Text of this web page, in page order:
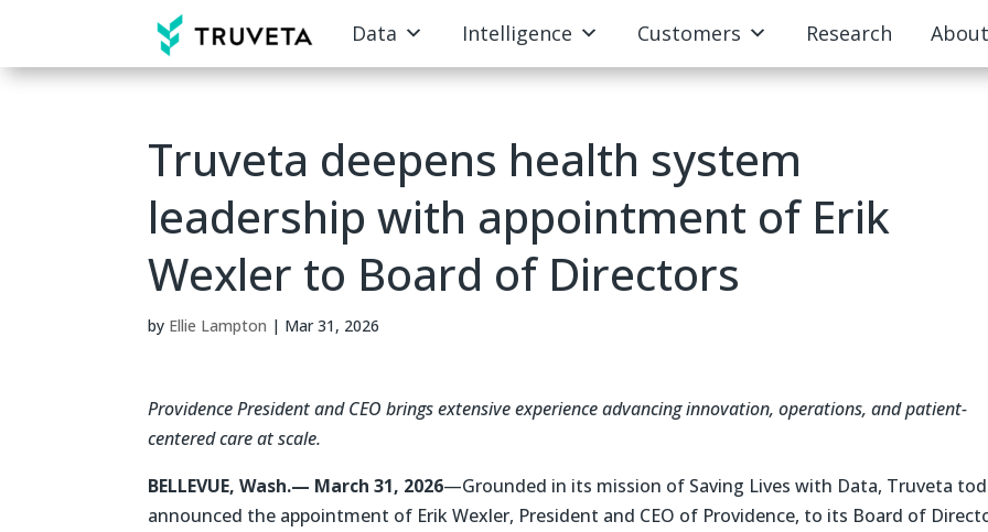
Data Intelligence Customers Research About
Truveta deepens health system
leadership with appointment of Erik
Wexler to Board of Directors
by Ellie Lampton | Mar 31, 2026
Providence President and CEO brings extensive experience advancing innovation, operations, and patient-
centered care at scale.
BELLEVUE, Wash.— March 31, 2026—Grounded in its mission of Saving Lives with Data, Truveta
announced the appointment of Erik Wexler, President and CEO of Providence, to its Board of